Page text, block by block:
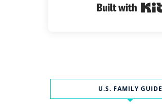
U.S. FAMILY GUIDE